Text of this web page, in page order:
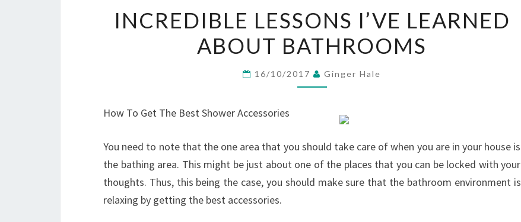
LESSONS
I’VE
LEARNED
ABOUT
INCREDIBLE LESSONS I’VE LEARNED
ABOUT BATHROOMS
16/10/2017 Ginger Hale
How To Get The Best Shower Accessories
You need to note that the one area that you should take care of when you are in your house is
the bathing area. This might be just about one of the places that you can be locked with your
thoughts. Thus, this being the case, you should make sure that the bathroom environment is
relaxing by getting the best accessories.